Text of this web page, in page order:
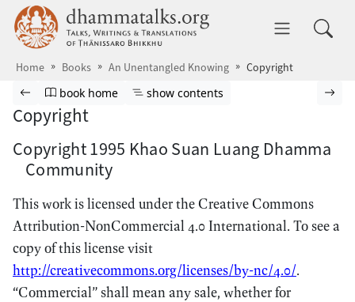
Skip to main content dhammatalks.org
Home Books An Unentangled Knowing Copyright
Browse book
Previous page
Go to book homepage
book home Show table of contents
show contents
Copyright
Copyright 1995 Khao Suan Luang Dhamma
Community
This work is licensed under the Creative Commons
Attribution-NonCommercial 4.0 International. To see a
copy of this license visit
http://creativecommons.org/licenses/by-nc/4.0/.
“Commercial” shall mean any sale, whether for